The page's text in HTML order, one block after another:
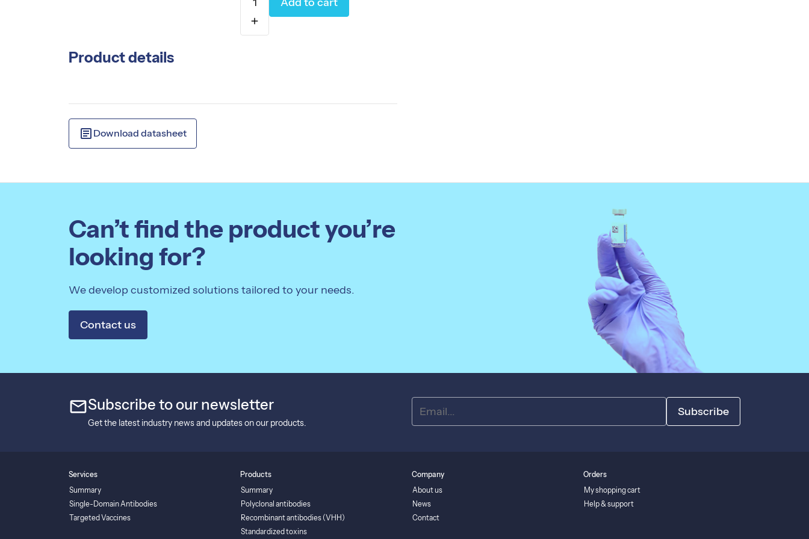
add
Product details
articleDownload datasheet
Can’t find the product you’re
looking for?
We develop customized solutions tailored to your needs.
Contact us
mailSubscribe to our newsletter
Get the latest industry news and updates on our products.
Subscribe
Services
Summary
Single-Domain Antibodies
Targeted Vaccines
Products
Summary
Polyclonal antibodies
Recombinant antibodies (VHH)
Standardized toxins
Company
About us
News
Contact
Orders
My shopping cart
Help & support